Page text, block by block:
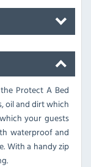
Protect A Bed
oil and dirt which
your guests
waterproof and
With a handy zip